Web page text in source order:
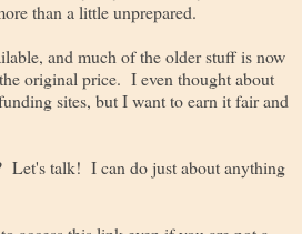
than a little unprepared.
and much of the older stuff is now
original price. I even thought about
sites, but I want to earn it fair and
Let's talk! I can do just about anything